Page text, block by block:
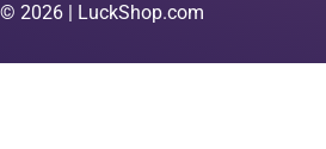
2026 | LuckShop.com